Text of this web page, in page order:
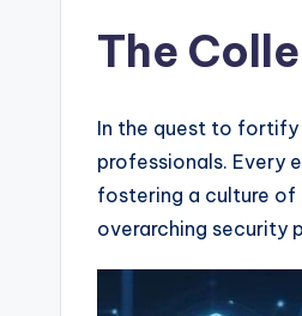
The
In the quest to fortify
professionals. Every
fostering a culture of
overarching security